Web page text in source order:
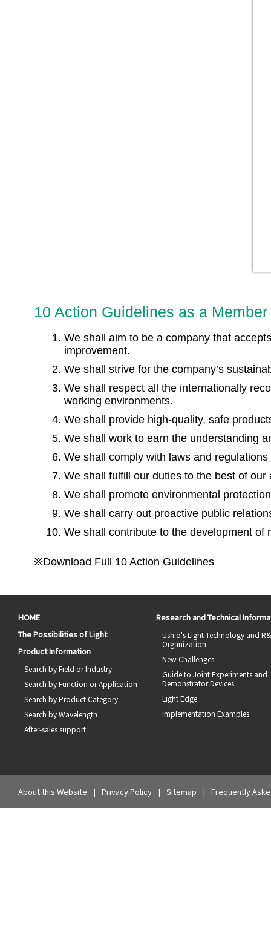
10 Action Guidelines as a
We shall aim to be a company that
improvement.
We shall strive for the company’s
We shall respect all the internationally
working environments.
We shall provide high-quality, safe
We shall work to earn the understanding
We shall comply with laws and
We shall fulfill our duties to the best of
We shall promote environmental
We shall carry out proactive public
We shall contribute to the development of
※Download Full 10 Action Guidelines
HOME
The Possibilities of Light
Product Information
Search by Field or Industry
Search by Function or Application
Search by Product Category
Search by Wavelength
After-sales support
Research and Technical
Ushio's Light Technology and
Organization
New Challenges
Guide to Joint Experiments and
Demonstrator Devices
Light Edge
Implementation Examples
About this Website Privacy Policy Sitemap Frequently